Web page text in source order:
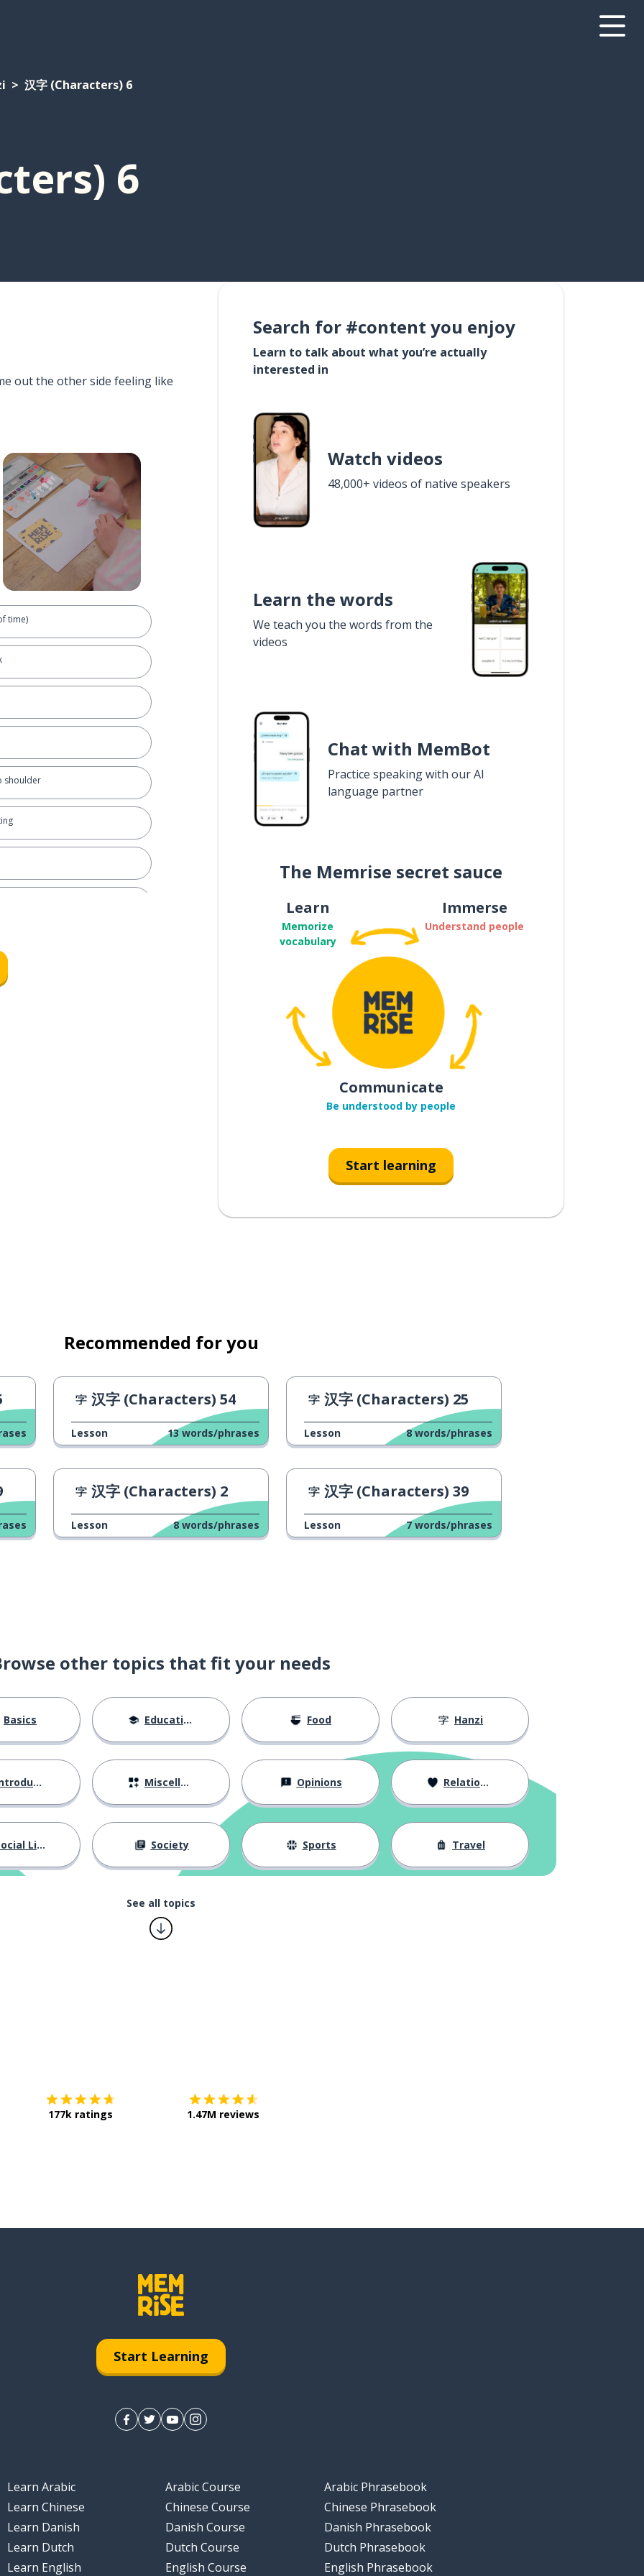
汉字 (Characters) 6
6
out the other side feeling like
time)
shoulder
Search for #content you enjoy
Learn to talk about what you’re actually
interested in
Watch videos
48,000+ videos of native speakers
Learn the words
We teach you the words from the
videos
Chat with MemBot
Practice speaking with our AI
language partner
The Memrise secret sauce
Learn
Memorize
vocabulary
Immerse
Understand people
Communicate
Be understood by people
Start learning
Recommended for you
汉字 (Characters) 54
Lesson 13 words/phrases
汉字 (Characters) 25
Lesson 8 words/phrases
汉字 (Characters) 2
Lesson 8 words/phrases
汉字 (Characters) 39
Lesson 7 words/phrases
other topics that fit your needs
Basics Education Food Hanzi
Miscellaneous Opinions Relationships
Life Society Sports Travel
See all topics
177k ratings 1.47M reviews
Start Learning
Learn Arabic
Learn Chinese
Learn Danish
Learn Dutch
Learn English
Arabic Course
Chinese Course
Danish Course
Dutch Course
English Course
Arabic Phrasebook
Chinese Phrasebook
Danish Phrasebook
Dutch Phrasebook
English Phrasebook